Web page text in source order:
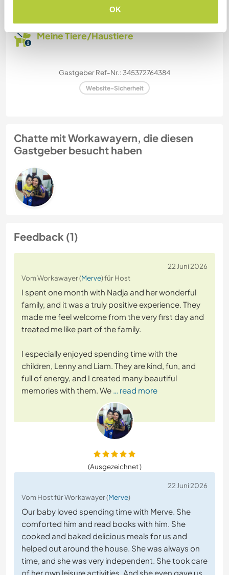
OK
Meine Tiere/Haustiere
Gastgeber Ref-Nr.: 345372764384
Website-Sicherheit
Chatte mit Workawayern, die diesen
Gastgeber besucht haben
Feedback (1)
22 Juni 2026
Vom Workawayer (Merve) für Host
I spent one month with Nadja and her wonderful
family, and it was a truly positive experience. They
made me feel welcome from the very first day and
treated me like part of the family.
I especially enjoyed spending time with the
children, Lenny and Liam. They are kind, fun, and
full of energy, and I created many beautiful
memories with them. We … read more
(Ausgezeichnet )
22 Juni 2026
Vom Host für Workawayer (Merve)
Our baby loved spending time with Merve. She
comforted him and read books with him. She
cooked and baked delicious meals for us and
helped out around the house. She was always on
time, and she was very independent. She took care
of her own leisure activities. And she even gave us